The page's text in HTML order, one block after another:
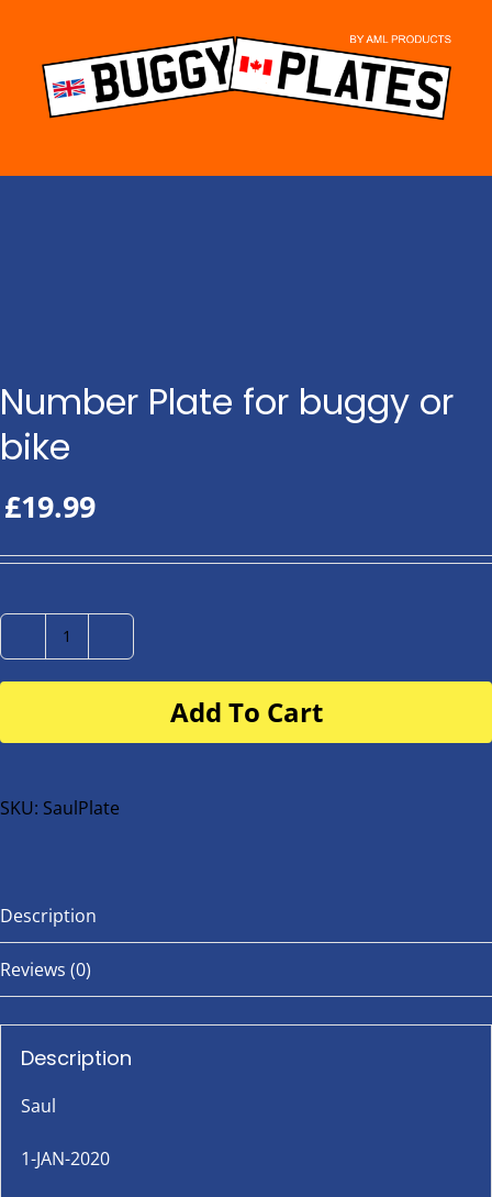
content
Number Plate for buggy or
bike
£19.99
Number
Plate
buggy
bike
Add To Cart
SKU: SaulPlate
Description
Reviews (0)
Description
Saul
1-JAN-2020